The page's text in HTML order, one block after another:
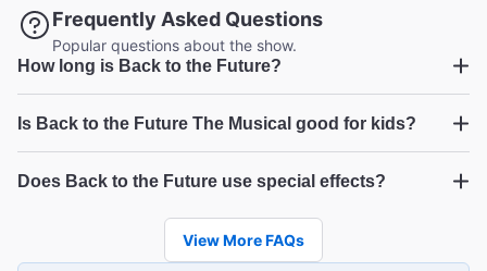
Brilliantly funny, surprisingly moving ... so much fun!
"Laugh out loud funny. Sharp. Quick. Great music.
Performances out of this world. You cheer out loud for
Marty and his family and Doc is a scene stealer. "
Craig W from New York on Jan 5, 2025
FUN on Broadway
"This show was the most fun I've ever had at a Broadway
Frequently Asked Questions
Popular questions about the show.
How long is Back to the Future?
Is Back to the Future The Musical good for kids?
McFly
Does Back to the Future use special effects?
Back to the Future
View More FAQs